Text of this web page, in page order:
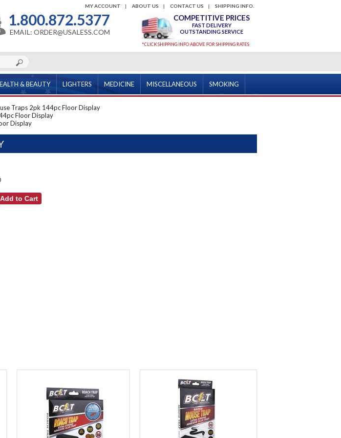
SHIPPING INFO.
CONTACT US
ABOUT US
MY ACCOUNT
1.800.872.5377
EMAIL: ORDER@USALESS.COM
COMPETITIVE PRICES
FAST DELIVERY
OUTSTANDING SERVICE
*CLICK SHIPPING INFO ABOVE FOR SHIPPING RATES
& BEAUTY LIGHTERS MEDICINE MISCELLANEOUS SMOKING
Traps 2pk 144pc Floor Display
Floor Display
Display